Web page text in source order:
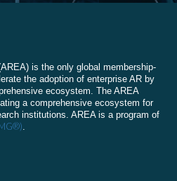
is the only global membership-
the adoption of enterprise AR by
ecosystem. The AREA
a comprehensive ecosystem for
institutions. AREA is a program of
.